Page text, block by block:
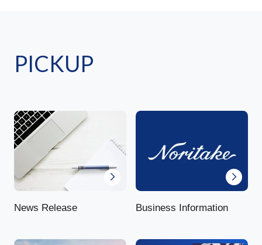
PICKUP
News Release Business Information